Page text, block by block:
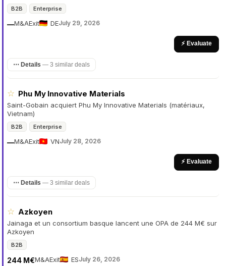
B2B Enterprise
M&A
— Exit DEJuly 29, 2026
⚡ Evaluate
⋯ Details — 3 similar deals
☆ Phu My Innovative Materials
Saint-Gobain acquiert Phu My Innovative Materials (matériaux,
Vietnam)
B2B Enterprise
M&A
— Exit VNJuly 28, 2026
⚡ Evaluate
⋯ Details — 3 similar deals
☆ Azkoyen
Jainaga et un consortium basque lancent une OPA de 244 M€ sur
Azkoyen
B2B
M&A
244 M€ Exit ESJuly 26, 2026